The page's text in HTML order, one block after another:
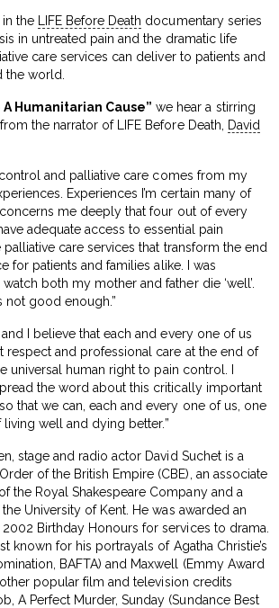
the LIFE Before Death documentary series
in untreated pain and the dramatic life
care services can deliver to patients and
the world.
Humanitarian Cause” we hear a stirring
the narrator of LIFE Before Death,
David
and palliative care comes from my
Experiences I’m certain many of
me deeply that four out of every
adequate access to essential pain
care services that transform the end
for patients and families alike. I was
both my mother and father die ‘well’.
not good enough.”
and I believe that each and every one of us
respect and professional care at the end of
universal human right to pain control. I
the word about this critically important
that we can, each and every one of us, one
well and dying better.”
stage and radio actor David Suchet is a
of the British Empire (CBE), an associate
the Royal Shakespeare Company and a
University of Kent. He was awarded an
2002 Birthday Honours for services to drama.
known for his portrayals of Agatha Christie’s
BAFTA) and Maxwell (Emmy Award
other popular film and television credits
A Perfect Murder, Sunday (Sundance Best